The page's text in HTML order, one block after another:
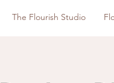
The Flourish Studio